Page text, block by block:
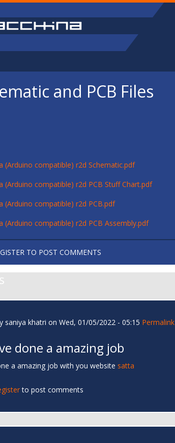
and PCB Files
(Arduino compatible) r2d Schematic.pdf
(Arduino compatible) r2d PCB Stuff Chart.pdf
(Arduino compatible) r2d PCB.pdf
(Arduino compatible) r2d PCB Assembly.pdf
TO POST COMMENTS
saniya khatri on Wed, 01/05/2022 - 05:15 Permalink
done a amazing job
a amazing job with you website satta
to post comments